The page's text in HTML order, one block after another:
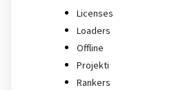
Licenses
Loaders
Offline
Projekti
Rankers